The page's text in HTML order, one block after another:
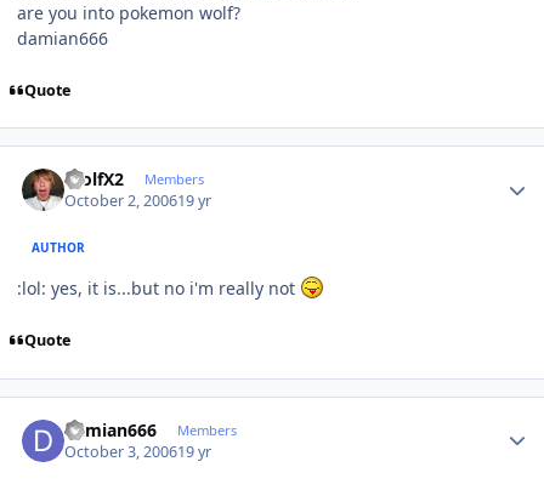
are you into pokemon wolf?
damian666
Quote
WolfX2 Members
October 2, 200619 yr
AUTHOR
:lol: yes, it is...but no i'm really not
Quote
damian666 Members
October 3, 200619 yr